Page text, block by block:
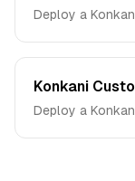
Deploy a
Konkani
Deploy a